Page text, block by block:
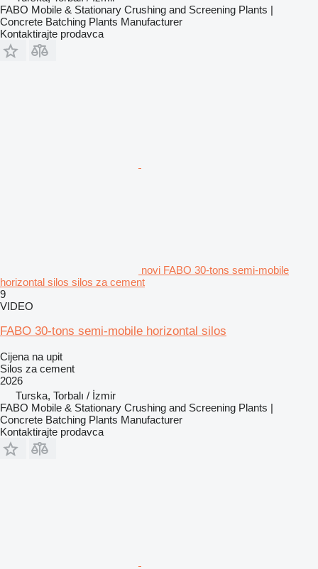
FABO Mobile & Stationary Crushing and Screening Plants |
Concrete Batching Plants Manufacturer
Kontaktirajte prodavca
novi FABO 30-tons semi-mobile
horizontal silos silos za cement
9
VIDEO
FABO 30-tons semi-mobile horizontal silos
Cijena na upit
Silos za cement
2026
Turska, Torbalı / İzmir
FABO Mobile & Stationary Crushing and Screening Plants |
Concrete Batching Plants Manufacturer
Kontaktirajte prodavca